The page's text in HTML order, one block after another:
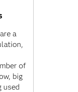
a
of
big
used